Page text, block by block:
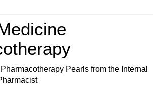
Pearls from the Internal